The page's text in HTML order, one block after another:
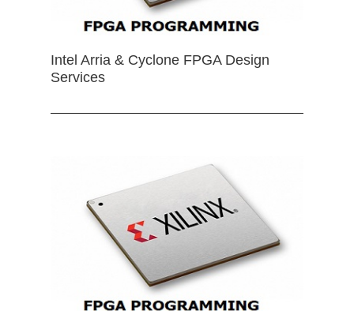
Intel Arria & Cyclone FPGA Design
Services